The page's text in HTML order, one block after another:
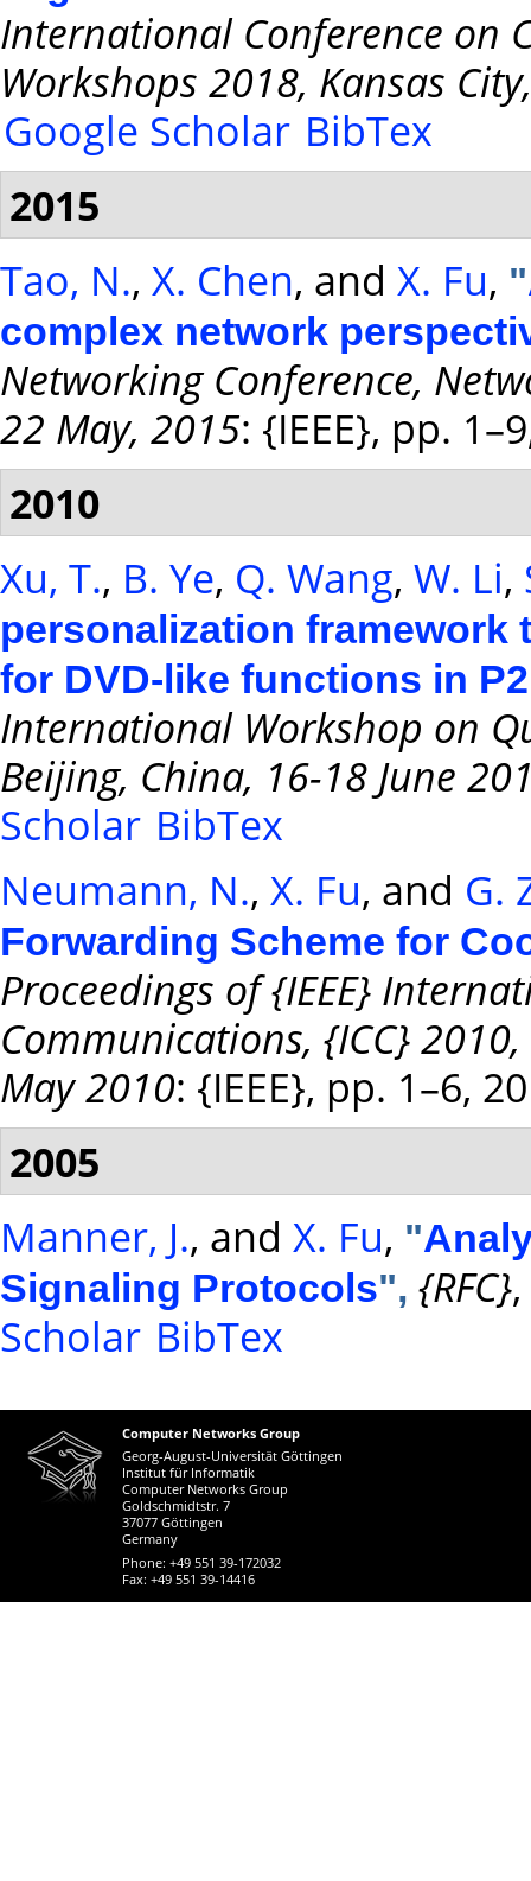
International Conference on
Workshops 2018, Kansas
Google Scholar BibTex
2015
Tao, N., X. Chen, and X. Fu, "
complex network
Networking Conference,
22 May, 2015: {IEEE}, pp.
2010
Xu, T., B. Ye, Q. Wang, W. Li,
personalization framework
for DVD-like functions in
International Workshop on
Beijing, China, 16-18 June
Scholar BibTex
Neumann, N., X. Fu, and G.
Forwarding Scheme for
Proceedings of {IEEE}
Communications, {ICC}
May 2010: {IEEE}, pp. 1–6,
2005
Manner, J., and X. Fu, "
Signaling Protocols", {RFC}
Scholar BibTex
Computer Networks Group
Georg-August-Universität Göttingen
Institut für Informatik
Computer Networks Group
Goldschmidtstr. 7
37077 Göttingen
Germany
Phone: +49 551 39-172032
Fax: +49 551 39-14416